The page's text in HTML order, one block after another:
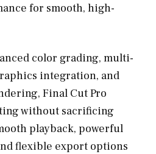
for smooth, high-
color grading, multi-
integration, and
Final Cut Pro
without sacrificing
playback, powerful
flexible export options